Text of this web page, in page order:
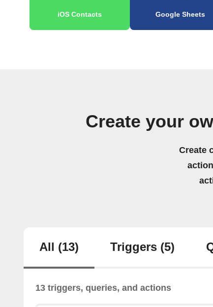
iOS Contacts Google Sheets
Create your
Create
All (13) Triggers (5)
13 triggers, queries, and actions